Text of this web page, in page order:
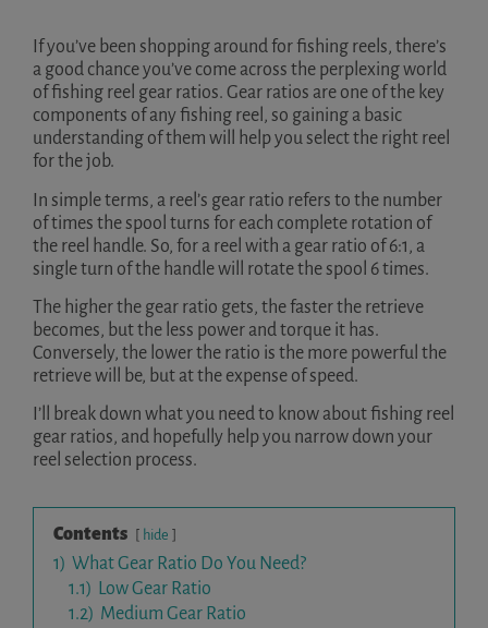
If you’ve been shopping around for fishing reels, there’s
a good chance you’ve come across the perplexing world
of fishing reel gear ratios. Gear ratios are one of the key
components of any fishing reel, so gaining a basic
understanding of them will help you select the right reel
for the job.
In simple terms, a reel’s gear ratio refers to the number
of times the spool turns for each complete rotation of
the reel handle. So, for a reel with a gear ratio of 6:1, a
single turn of the handle will rotate the spool 6 times.
The higher the gear ratio gets, the faster the retrieve
becomes, but the less power and torque it has.
Conversely, the lower the ratio is the more powerful the
retrieve will be, but at the expense of speed.
I’ll break down what you need to know about fishing reel
gear ratios, and hopefully help you narrow down your
reel selection process.
Contents hide
1) What Gear Ratio Do You Need?
1.1) Low Gear Ratio
1.2) Medium Gear Ratio